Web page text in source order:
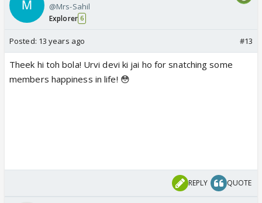
@Mrs-Sahil
Explorer 6
Posted: 13 years ago #13
Theek hi toh bola! Urvi devi ki jai ho for snatching some
members happiness in life! 😳
REPLY QUOTE